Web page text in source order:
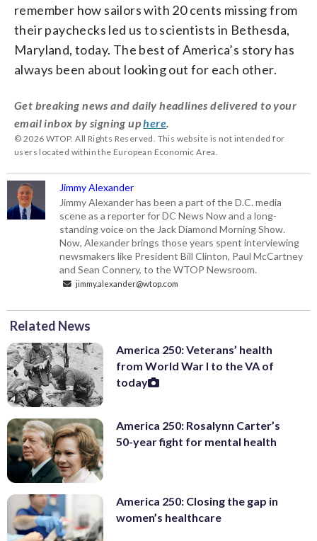
remember how sailors with 20 cents missing from
their paychecks led us to scientists in Bethesda,
Maryland, today. The best of America’s story has
always been about looking out for each other.
Get breaking news and daily headlines delivered to your
email inbox by signing uphere.
© 2026 WTOP. All Rights Reserved. This website is not intended for
users located within the European Economic Area.
Jimmy Alexander
Jimmy Alexander has been a part of the D.C. media
scene as a reporter for DC News Now and a long-
standing voice on the Jack Diamond Morning Show.
Now, Alexander brings those years spent interviewing
newsmakers like President Bill Clinton, Paul McCartney
and Sean Connery, to the WTOP Newsroom.
jimmy.alexander@wtop.com
Related News
America 250: Veterans’ health
from World War I to the VA of
today
America 250: Rosalynn Carter’s
50-year fight for mental health
America 250: Closing the gap in
women’s healthcare